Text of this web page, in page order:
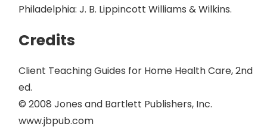
Philadelphia: J. B. Lippincott Williams & Wilkins.
Credits
Client Teaching Guides for Home Health Care, 2nd
ed.
© 2008 Jones and Bartlett Publishers, Inc.
www.jbpub.com